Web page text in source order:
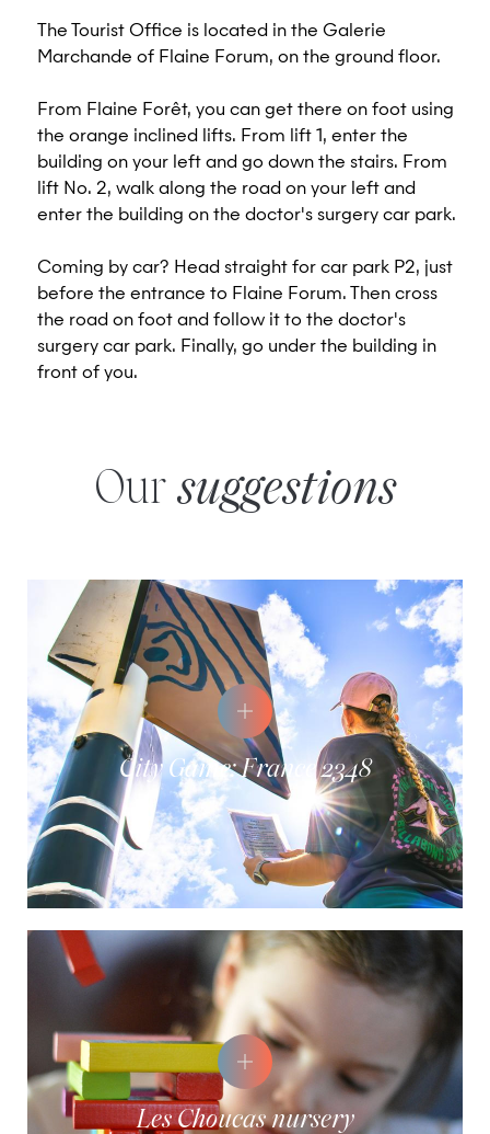
The Tourist Office is located in the Galerie
Marchande of Flaine Forum, on the ground floor.
From Flaine Forêt, you can get there on foot using
the orange inclined lifts. From lift 1, enter the
building on your left and go down the stairs. From
lift No. 2, walk along the road on your left and
enter the building on the doctor's surgery car park.
Coming by car? Head straight for car park P2, just
before the entrance to Flaine Forum. Then cross
the road on foot and follow it to the doctor's
surgery car park. Finally, go under the building in
front of you.
Our suggestions
City Game: France 2348
Les Choucas nursery